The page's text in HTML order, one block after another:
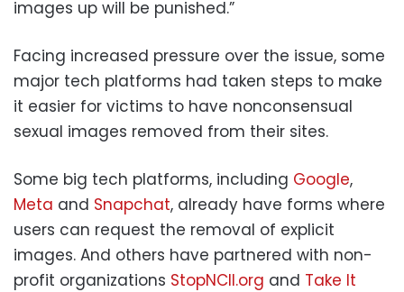
images up will be punished.”
Facing increased pressure over the issue, some
major tech platforms had taken steps to make
it easier for victims to have nonconsensual
sexual images removed from their sites.
Some big tech platforms, including Google,
Meta and Snapchat, already have forms where
users can request the removal of explicit
images. And others have partnered with non-
profit organizations StopNCII.org and Take It